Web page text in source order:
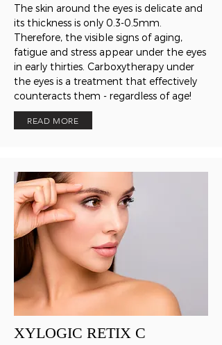
The skin around the eyes is delicate and
its thickness is only 0.3-0.5mm.
Therefore, the visible signs of aging,
fatigue and stress appear under the eyes
in early thirties. Carboxytherapy under
the eyes is a treatment that effectively
counteracts them - regardless of age!
READ MORE
XYLOGIC RETIX C